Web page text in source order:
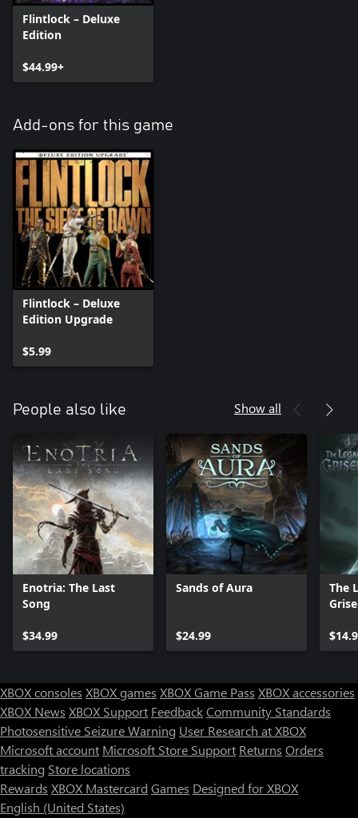
Flintlock – Deluxe
Edition
$44.99+
Add-ons for this game
Flintlock – Deluxe
Edition Upgrade
$5.99
People also like Show all
Enotria: The Last
Song
$34.99
Sands of Aura
$24.99
The
XBOX consoles XBOX games XBOX Game Pass XBOX accessories
XBOX News XBOX Support FeedbackCommunity Standards
Photosensitive Seizure Warning User Research at XBOX
Microsoft account Microsoft Store Support Returns Orders
tracking Store locations
Rewards XBOX Mastercard Games Designed for XBOX
English (United States)